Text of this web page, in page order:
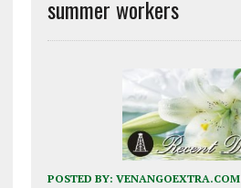
summer workers
POSTED BY: VENANGOEXTRA.COM